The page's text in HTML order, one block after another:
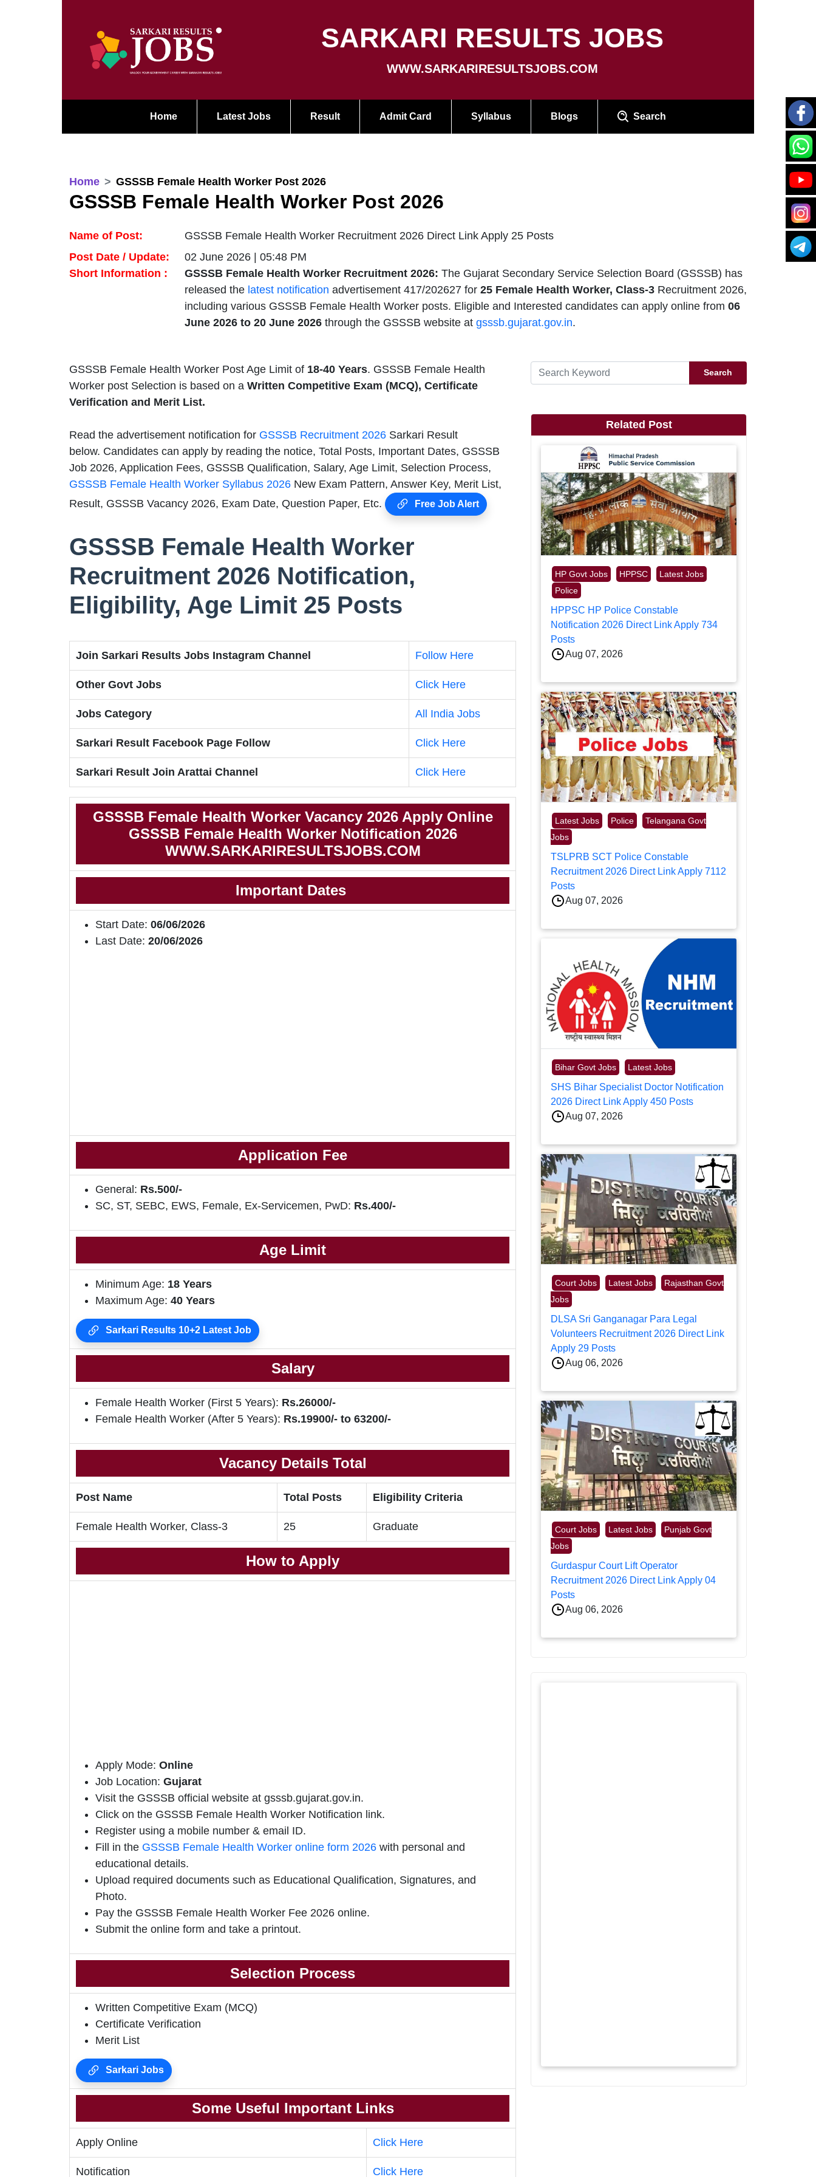
SARKARI RESULTS JOBS
WWW.SARKARIRESULTSJOBS.COM
Home Latest Jobs Result Admit Card Syllabus Blogs Search
Home GSSSB Female Health Worker Post 2026
GSSSB Female Health Worker Post 2026
Name of Post:
GSSSB Female Health Worker Recruitment 2026 Direct Link Apply 25 Posts
Post Date / Update:
02 June 2026 | 05:48 PM
Short Information :
GSSSB Female Health Worker Recruitment 2026: The Gujarat Secondary Service Selection Board (GSSSB) has
released the latest notification advertisement 417/202627 for 25 Female Health Worker, Class-3 Recruitment 2026,
including various GSSSB Female Health Worker posts. Eligible and Interested candidates can apply online from 06
June 2026 to 20 June 2026 through the GSSSB website at gsssb.gujarat.gov.in.
GSSSB Female Health Worker Post Age Limit of 18-40 Years. GSSSB Female Health
Worker post Selection is based on a Written Competitive Exam (MCQ), Certificate
Verification and Merit List.
Read the advertisement notification for GSSSB Recruitment 2026 Sarkari Result
below. Candidates can apply by reading the notice, Total Posts, Important Dates, GSSSB
Job 2026, Application Fees, GSSSB Qualification, Salary, Age Limit, Selection Process,
GSSSB Female Health Worker Syllabus 2026 New Exam Pattern, Answer Key, Merit List,
Result, GSSSB Vacancy 2026, Exam Date, Question Paper, Etc.
Free Job Alert
GSSSB Female Health Worker
Recruitment 2026 Notification,
Eligibility, Age Limit 25 Posts
Join Sarkari Results Jobs Instagram Channel Follow Here
Other Govt Jobs Click Here
Jobs Category All India Jobs
Sarkari Result Facebook Page Follow Click Here
Sarkari Result Join Arattai Channel Click Here
GSSSB Female Health Worker Vacancy 2026 Apply Online
GSSSB Female Health Worker Notification 2026
WWW.SARKARIRESULTSJOBS.COM
Important Dates
Start Date: 06/06/2026
Last Date: 20/06/2026
Application Fee
General: Rs.500/-
SC, ST, SEBC, EWS, Female, Ex-Servicemen, PwD: Rs.400/-
Age Limit
Minimum Age: 18 Years
Maximum Age: 40 Years
Sarkari Results 10+2 Latest Job
Salary
Female Health Worker (First 5 Years): Rs.26000/-
Female Health Worker (After 5 Years): Rs.19900/- to 63200/-
Vacancy Details Total
Post Name Total Posts Eligibility Criteria
Female Health Worker, Class-3 25 Graduate
How to Apply
Apply Mode: Online
Job Location: Gujarat
Visit the GSSSB official website at gsssb.gujarat.gov.in.
Click on the GSSSB Female Health Worker Notification link.
Register using a mobile number & email ID.
Fill in the GSSSB Female Health Worker online form 2026 with personal and
educational details.
Upload required documents such as Educational Qualification, Signatures, and
Photo.
Pay the GSSSB Female Health Worker Fee 2026 online.
Submit the online form and take a printout.
Selection Process
Written Competitive Exam (MCQ)
Certificate Verification
Merit List
Sarkari Jobs
Some Useful Important Links
Apply Online Click Here
Notification Click Here
Search
Related Post
HP Govt Jobs HPPSC
Latest Jobs
Police
HPPSC HP Police Constable
Notification 2026 Direct Link Apply 734
Posts
Aug 07, 2026
Latest Jobs Police
Telangana Govt
Jobs
TSLPRB SCT Police Constable
Recruitment 2026 Direct Link Apply 7112
Posts
Aug 07, 2026
Bihar Govt Jobs Latest Jobs
SHS Bihar Specialist Doctor Notification
2026 Direct Link Apply 450 Posts
Aug 07, 2026
Court Jobs Latest Jobs
Rajasthan Govt
Jobs
DLSA Sri Ganganagar Para Legal
Volunteers Recruitment 2026 Direct Link
Apply 29 Posts
Aug 06, 2026
Court Jobs Latest Jobs
Punjab Govt
Jobs
Gurdaspur Court Lift Operator
Recruitment 2026 Direct Link Apply 04
Posts
Aug 06, 2026